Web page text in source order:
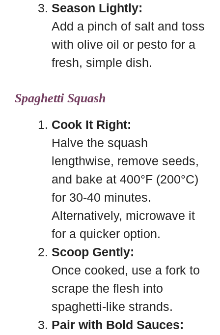
Season Lightly:
Add a pinch of salt and toss
with olive oil or pesto for a
fresh, simple dish.
Spaghetti Squash
Cook It Right:
Halve the squash
lengthwise, remove seeds,
and bake at 400°F (200°C)
for 30-40 minutes.
Alternatively, microwave it
for a quicker option.
Scoop Gently:
Once cooked, use a fork to
scrape the flesh into
spaghetti-like strands.
Pair with Bold Sauces: